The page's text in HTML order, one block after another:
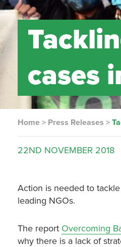
cases
Home > Press Releases >
22ND NOVEMBER 2018
Action is needed to
leading NGOs.
The report Overcoming
why there is a lack of